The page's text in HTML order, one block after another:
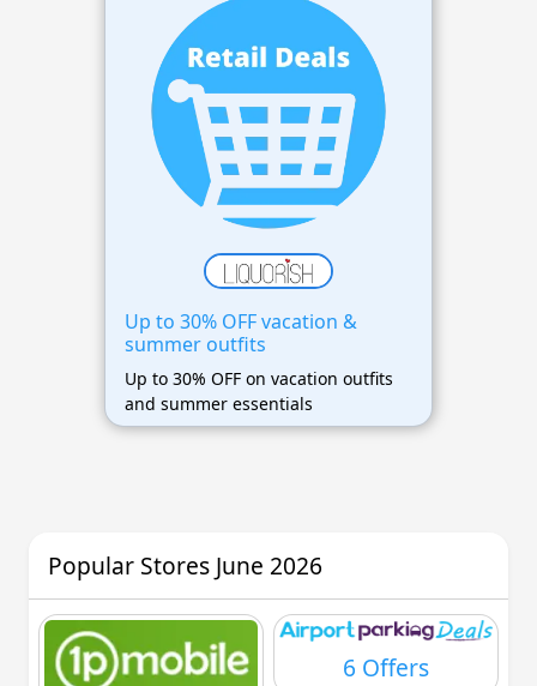
Up to 30% OFF vacation &
summer outfits
Up to 30% OFF on vacation outfits
and summer essentials
Popular Stores June 2026
6 Offers